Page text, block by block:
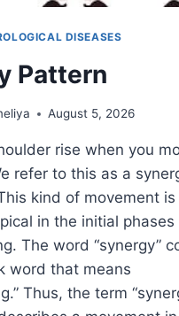
DISEASES
Pattern
August 5, 2026
rise when you
refer to this as a
kind of movement is
in the initial phases
The word “synergy”
word that means
Thus, the term